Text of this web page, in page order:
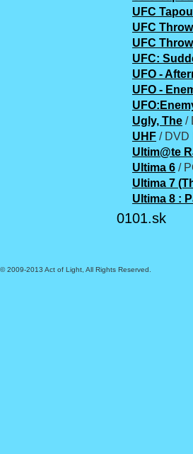
UFC
UFC
UFC
UFC:
UFO -
UFO -
Ugly, The /
UHF / DVD
Ultim@te
Ultima 6 /
Ultima 7
Ultima 8 :
0101.sk
© 2009-2013 Act of Light, All Rights Reserved.